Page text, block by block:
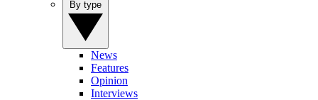
News
Features
Opinion
Interviews